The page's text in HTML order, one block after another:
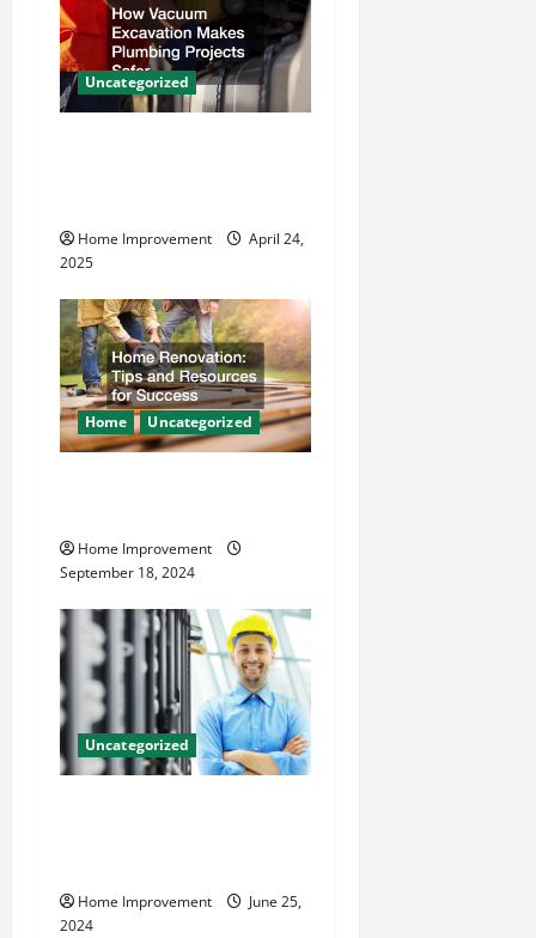
g
a
o
n
Uncategorized
Home Improvement
April 24,
2025
Home Uncategorized
Home Improvement
September 18, 2024
Uncategorized
Home Improvement
June 25,
2024